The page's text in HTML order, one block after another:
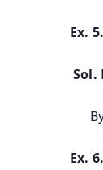
Ex.
Sol.
By
Ex.